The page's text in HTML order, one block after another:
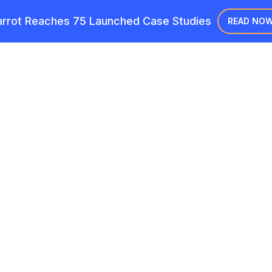
Reaches 75 Launched Case Studies READ